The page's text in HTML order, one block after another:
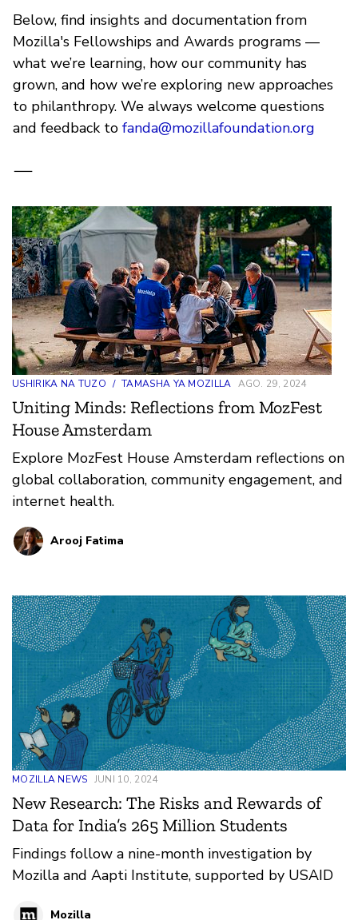
Below, find insights and documentation from
Mozilla's Fellowships and Awards programs —
what we’re learning, how our community has
grown, and how we’re exploring new approaches
to philanthropy. We always welcome questions
and feedback to fanda@mozillafoundation.org
—
USHIRIKA NA TUZO / TAMASHA YA MOZILLA AGO. 29, 2024
Uniting Minds: Reflections from MozFest
House Amsterdam
Explore MozFest House Amsterdam reflections on
global collaboration, community engagement, and
internet health.
Arooj Fatima
MOZILLA NEWS JUNI 10, 2024
New Research: The Risks and Rewards of
Data for India’s 265 Million Students
Findings follow a nine-month investigation by
Mozilla and Aapti Institute, supported by USAID
Mozilla